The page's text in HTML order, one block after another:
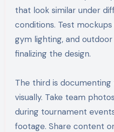
that look similar under
conditions. Test
gym lighting, and
finalizing the design.
The third is
visually. Take team
during tournament
footage. Share content